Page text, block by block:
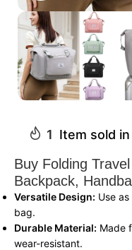
Buy Folding
Backpack,
Versatile Design: Use
bag.
Durable Material: Made
wear-resistant.
1 Item sold